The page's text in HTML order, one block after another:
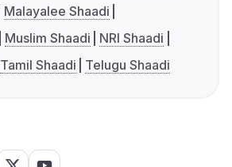
Malayalee Shaadi
Muslim Shaadi
NRI Shaadi
Tamil Shaadi Telugu Shaadi